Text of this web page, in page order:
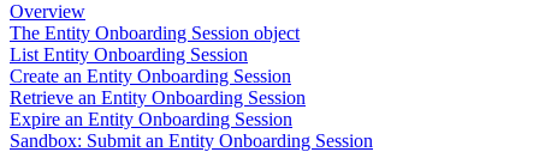
Overview
The Entity Onboarding Session object
List Entity Onboarding Session
Create an Entity Onboarding Session
Retrieve an Entity Onboarding Session
Expire an Entity Onboarding Session
Sandbox: Submit an Entity Onboarding Session